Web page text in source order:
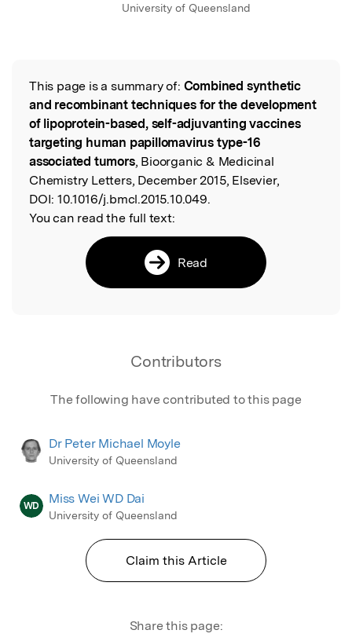
University of Queensland
Read the Original
This page is a summary of: Combined synthetic
and recombinant techniques for the development
of lipoprotein-based, self-adjuvanting vaccines
targeting human papillomavirus type-16
associated tumors, Bioorganic & Medicinal
Chemistry Letters, December 2015, Elsevier,
DOI: 10.1016/j.bmcl.2015.10.049.
You can read the full text:
Read
Contributors
The following have contributed to this page
Dr Peter Michael Moyle
University of Queensland
WD Miss Wei WD Dai
University of Queensland
Claim this Article
Share this page: